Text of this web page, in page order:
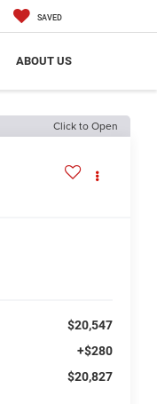
SAVED
ABOUT US
Click to Open
$20,547
+$280
$20,827